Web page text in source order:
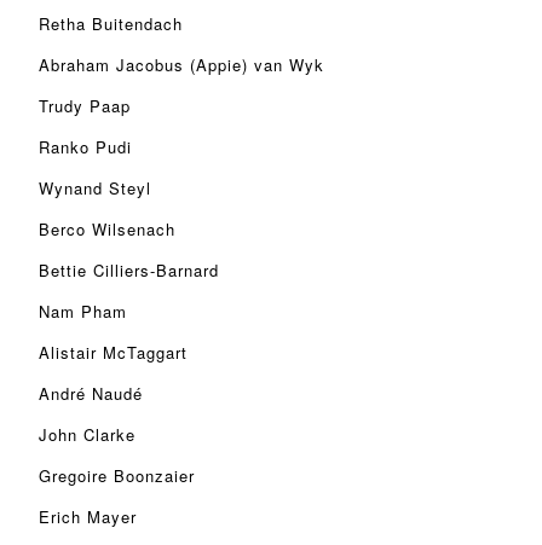
Retha Buitendach
Abraham Jacobus (Appie) van Wyk
Trudy Paap
Ranko Pudi
Wynand Steyl
Berco Wilsenach
Bettie Cilliers-Barnard
Nam Pham
Alistair McTaggart
André Naudé
John Clarke
Gregoire Boonzaier
Erich Mayer